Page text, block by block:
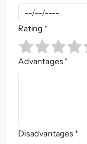
Rating *
Advantages *
Disadvantages *